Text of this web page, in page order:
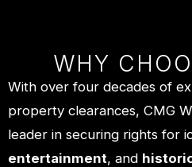
WHY
With over four decades of
property clearances, CMG
leader in securing rights for
entertainment, and